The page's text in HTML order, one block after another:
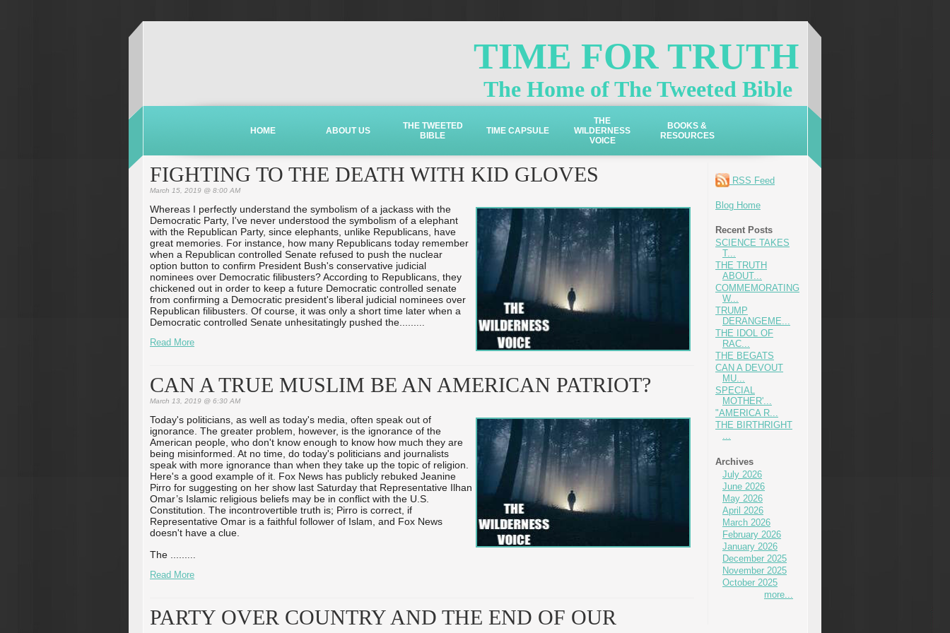
TIME FOR TRUTH
The Home of The Tweeted Bible
HOME ABOUT US
THE TWEETED
BIBLE
TIME CAPSULE
THE
WILDERNESS
VOICE
BOOKS &
RESOURCES
RSS Feed
Blog Home
Recent Posts
SCIENCE TAKES
T...
THE TRUTH
ABOUT...
COMMEMORATING
W...
TRUMP
DERANGEME...
THE IDOL OF
RAC...
THE BEGATS
CAN A DEVOUT
MU...
SPECIAL
MOTHER'...
"AMERICA R...
THE BIRTHRIGHT
...
Archives
July 2026
June 2026
May 2026
April 2026
March 2026
February 2026
January 2026
December 2025
November 2025
October 2025
more...
FIGHTING TO THE DEATH WITH KID GLOVES
March 15, 2019 @ 8:00 AM
Whereas I perfectly understand the symbolism of a jackass with the
Democratic Party, I've never understood the symbolism of a elephant
with the Republican Party, since elephants, unlike Republicans, have
great memories. For instance, how many Republicans today remember
when a Republican controlled Senate refused to push the nuclear
option button to confirm President Bush's conservative judicial
nominees over Democratic filibusters? According to Republicans, they
chickened out in order to keep a future Democratic controlled senate
from confirming a Democratic president's liberal judicial nominees over
Republican filibusters. Of course, it was only a short time later when a
Democratic controlled Senate unhesitatingly pushed the...
...
Read More
CAN A TRUE MUSLIM BE AN AMERICAN PATRIOT?
March 13, 2019 @ 6:30 AM
Today's politicians, as well as today's media, often speak out of
ignorance. The greater problem, however, is the ignorance of the
American people, who don't know enough to know how much they are
being misinformed. At no time, do today's politicians and journalists
speak with more ignorance than when they take up the topic of religion.
Here's a good example of it. Fox News has publicly rebuked Jeanine
Pirro for suggesting on her show last Saturday that Representative Ilhan
Omar’s Islamic religious beliefs may be in conflict with the U.S.
Constitution. The incontrovertible truth is; Pirro is correct, if
Representative Omar is a faithful follower of Islam, and Fox News
doesn't have a clue.
The ...
...
Read More
PARTY OVER COUNTRY AND THE END OF OUR